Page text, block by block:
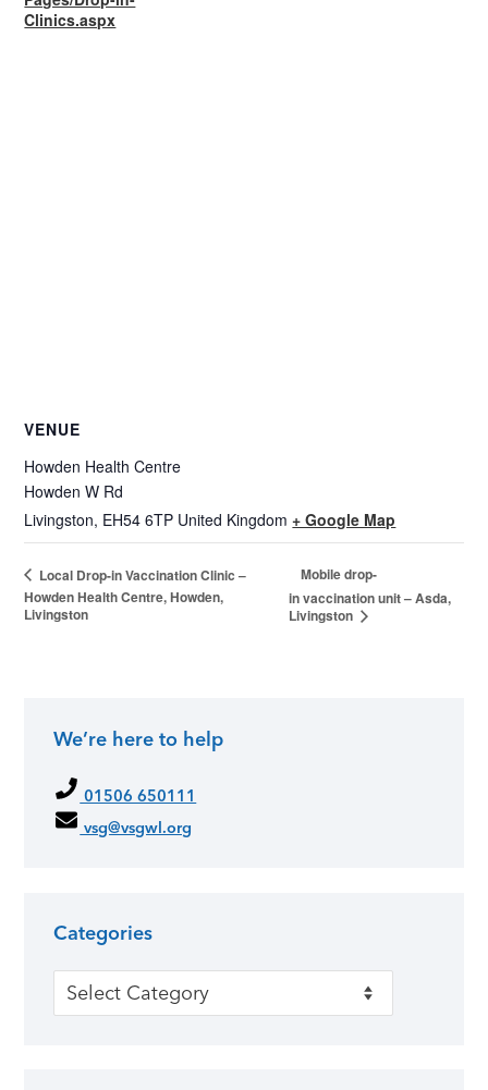
Clinics.aspx
VENUE
Howden Health Centre
Howden W Rd
Livingston, EH54 6TP United Kingdom + Google Map
Local Drop-in Vaccination Clinic –
Howden Health Centre, Howden,
Livingston
Mobile drop-
in vaccination unit – Asda,
Livingston
We’re here to help
01506 650111
vsg@vsgwl.org
Categories
Categories